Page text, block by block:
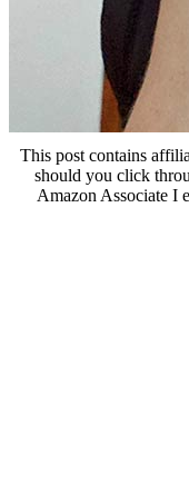
This post contains
should you click
Amazon Associate I